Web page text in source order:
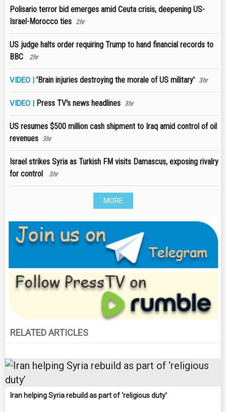
Polisario terror bid emerges amid Ceuta crisis, deepening US-
Israel-Morocco ties 2hr
US judge halts order requiring Trump to hand financial records to
BBC
2hr
VIDEO | 'Brain injuries destroying the morale of US military' 3hr
VIDEO | Press TV's news headlines 3hr
US resumes $500 million cash shipment to Iraq amid control of oil
revenues 3hr
Israel strikes Syria as Turkish FM visits Damascus, exposing rivalry
for control
3hr
MORE
RELATED ARTICLES
Iran helping Syria rebuild as part of ‘religious duty’